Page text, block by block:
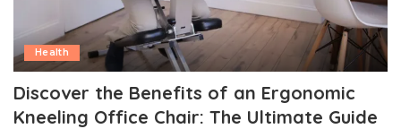
Health
Discover the Benefits of an Ergonomic
Kneeling Office Chair: The Ultimate Guide